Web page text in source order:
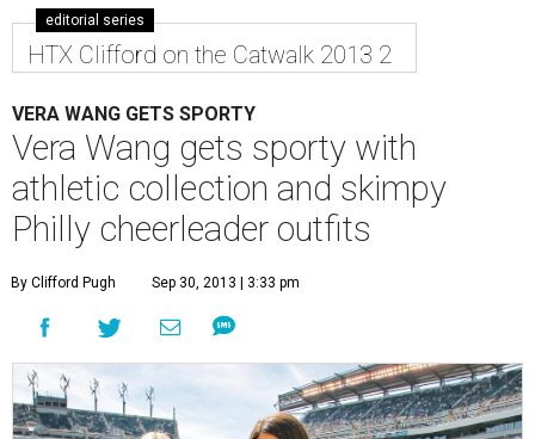
editorial series
HTX Clifford on the Catwalk 2013 2
VERA WANG GETS SPORTY
Vera Wang gets sporty with
athletic collection and skimpy
Philly cheerleader outfits
By Clifford Pugh Sep 30, 2013 | 3:33 pm